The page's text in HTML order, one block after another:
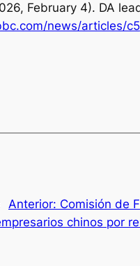
February 4). DA
news/articles/
Anterior: Comisión de
chinos por